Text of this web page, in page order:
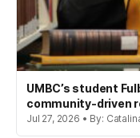
UMBC’s student
community-driven
Jul 27, 2026 • By: